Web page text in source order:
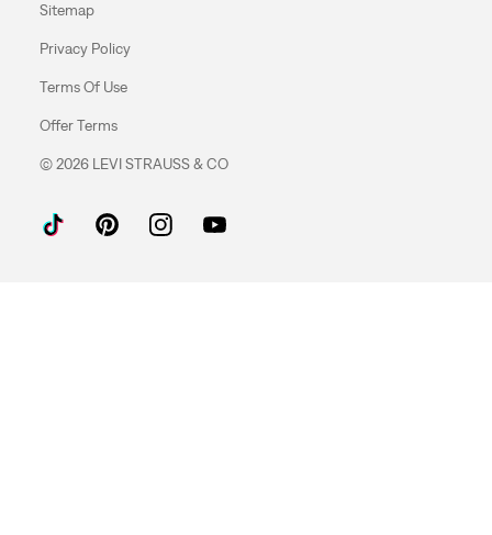
Sitemap
Privacy Policy
Terms Of Use
Offer Terms
© 2026 LEVI STRAUSS & CO